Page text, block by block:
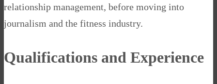
relationship management, before moving into
journalism and the fitness industry.
Qualifications and Experience